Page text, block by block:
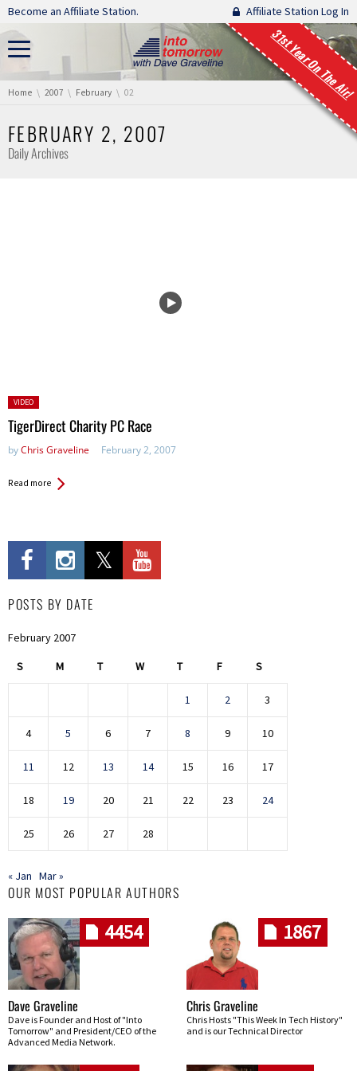
Skip navigation
Become an Affiliate Station. Affiliate Station Log In
31st Year On The Air!
You are here:
Home 2007 February 02
FEBRUARY 2, 2007
Daily Archives
Posted
in:
VIDEO
TigerDirect Charity PC Race
byChris Graveline February 2, 2007
Read more
POSTS BY DATE
February 2007
S M T W T F S
1 2 3
4 5 6 7 8 9 10
11 12 13 14 15 16 17
18 19 20 21 22 23 24
25 26 27 28
« Jan Mar »
OUR MOST POPULAR AUTHORS
4454
Dave Graveline
Dave is Founder and Host of "Into
Tomorrow" and President/CEO of the
Advanced Media Network.
1867
Chris Graveline
Chris Hosts "This Week In Tech History"
and is our Technical Director